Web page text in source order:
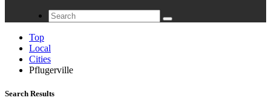
Top
Local
Cities
Pflugerville
Search Results